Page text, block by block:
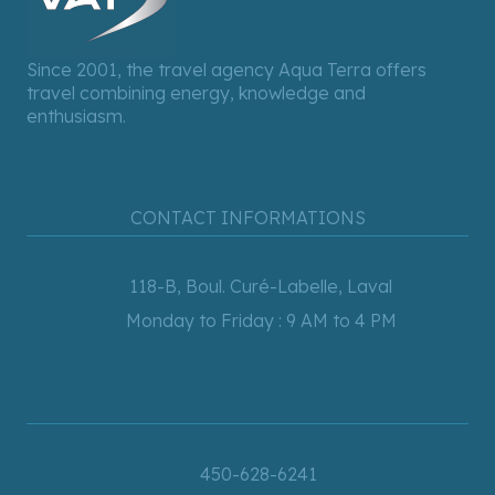
Since 2001, the travel agency Aqua Terra offers
travel combining energy, knowledge and
enthusiasm.
CONTACT INFORMATIONS
118-B, Boul. Curé-Labelle, Laval
Monday to Friday : 9 AM to 4 PM
450-628-6241